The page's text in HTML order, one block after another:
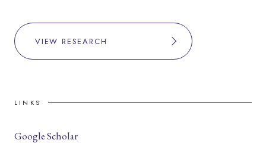
VIEW RESEARCH
LINKS
Google Scholar